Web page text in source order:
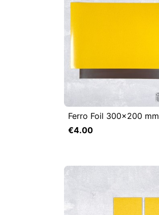
 Quick view
Ferro Foil 300x200 mm
€4.00